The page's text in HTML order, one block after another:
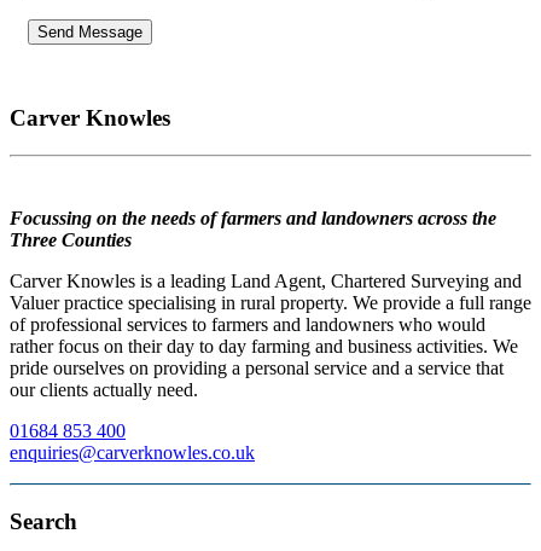
Carver Knowles
Focussing on the needs of farmers and landowners across the
Three Counties
Carver Knowles is a leading Land Agent, Chartered Surveying and
Valuer practice specialising in rural property. We provide a full range
of professional services to farmers and landowners who would
rather focus on their day to day farming and business activities. We
pride ourselves on providing a personal service and a service that
our clients actually need.
01684 853 400
enquiries@carverknowles.co.uk
Search